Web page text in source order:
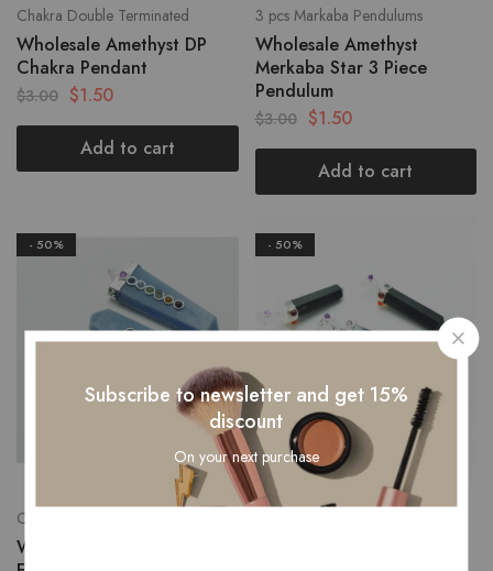
Chakra Double Terminated
Wholesale Amethyst DP
Chakra Pendant
$3.00 $1.50
Add to cart
3 pcs Markaba Pendulums
Wholesale Amethyst
Merkaba Star 3 Piece
Pendulum
$3.00 $1.50
Add to cart
- 50%
Chakra Flat Pendant
Wholesale Angelite Chakra
- 50%
Subscribe to newsletter and get 15%
discount
On your next purchase